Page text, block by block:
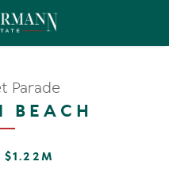
Parade
BEACH
$1.22M